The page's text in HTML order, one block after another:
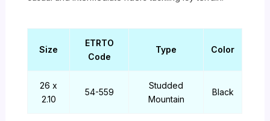
Size
ETRTO
Code
Type Color
26 x
2.10
54-559
Studded
Mountain
Black